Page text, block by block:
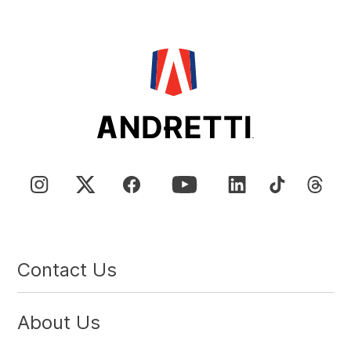
Contact Us
About Us